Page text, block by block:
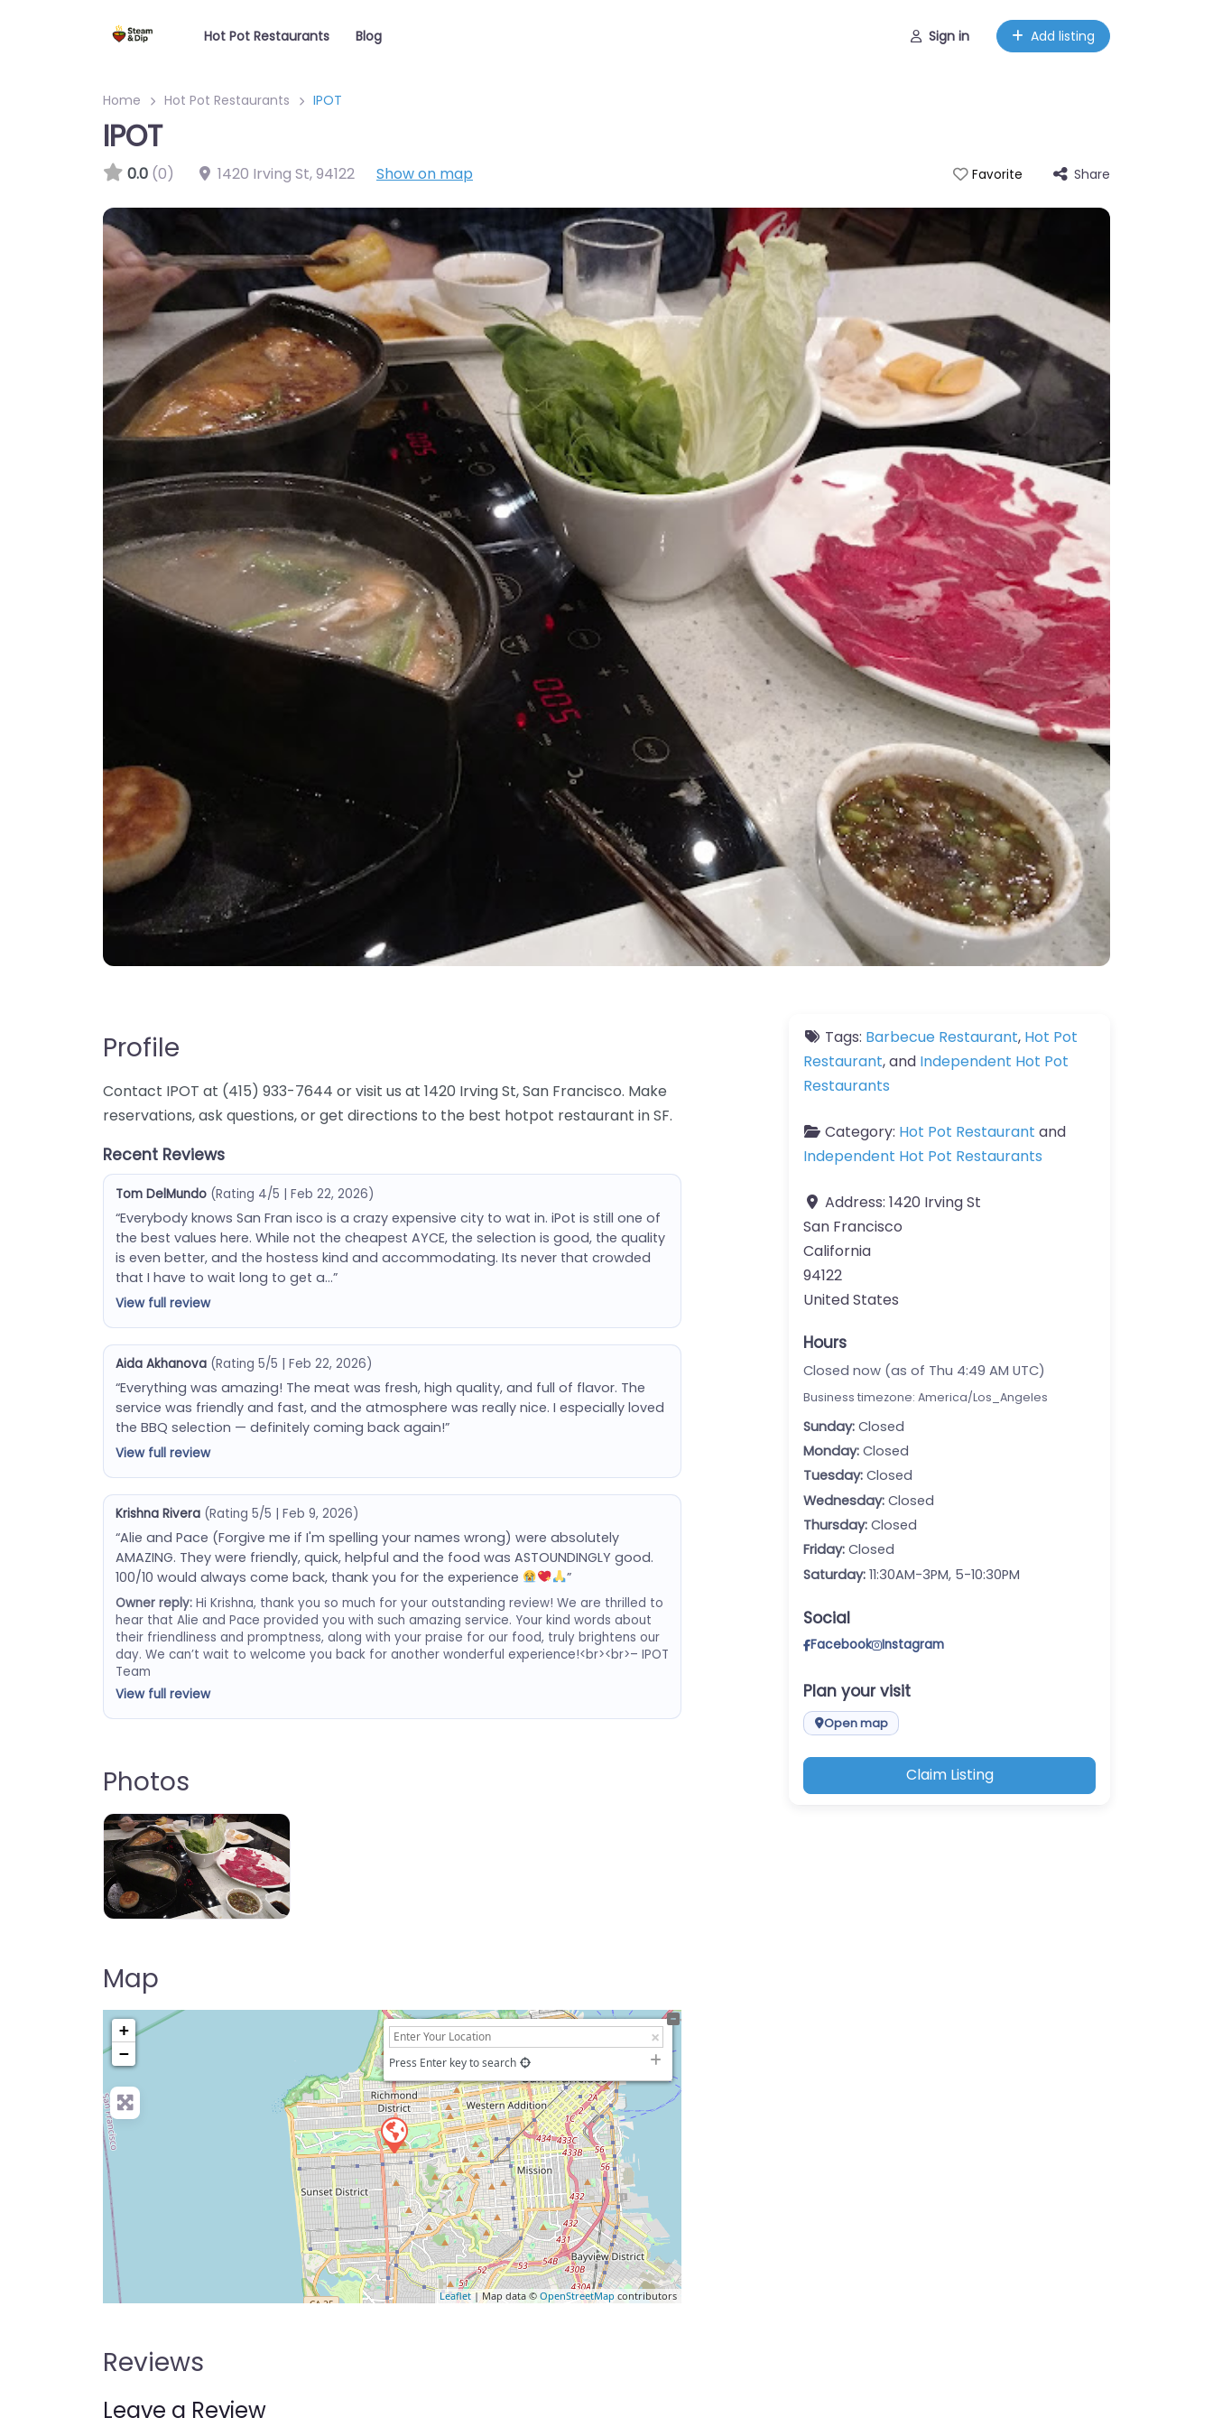
Hot Pot Restaurants Blog Sign in Add listing
Home Hot Pot Restaurants IPOT
IPOT
0.0 (0) 1420 Irving St,94122 Show on map Favorite Share
Profile
Contact IPOT at (415) 933-7644 or visit us at 1420 Irving St, San Francisco. Make
reservations, ask questions, or get directions to the best hotpot restaurant in SF.
Recent Reviews
Tom DelMundo (Rating 4/5 | Feb 22, 2026)
“Everybody knows San Fran isco is a crazy expensive city to wat in. iPot is still one of
the best values here. While not the cheapest AYCE, the selection is good, the quality
is even better, and the hostess kind and accommodating. Its never that crowded
that I have to wait long to get a…”
View full review
Aida Akhanova (Rating 5/5 | Feb 22, 2026)
“Everything was amazing! The meat was fresh, high quality, and full of flavor. The
service was friendly and fast, and the atmosphere was really nice. I especially loved
the BBQ selection — definitely coming back again!”
View full review
Krishna Rivera (Rating 5/5 | Feb 9, 2026)
“Alie and Pace (Forgive me if I'm spelling your names wrong) were absolutely
AMAZING. They were friendly, quick, helpful and the food was ASTOUNDINGLY good.
100/10 would always come back, thank you for the experience
”
Owner reply:Hi Krishna, thank you so much for your outstanding review! We are thrilled to
hear that Alie and Pace provided you with such amazing service. Your kind words about
their friendliness and promptness, along with your praise for our food, truly brightens our
day. We can’t wait to welcome you back for another wonderful experience!<br><br>– IPOT
Team
View full review
Photos
Map
+
−
Press Enter key to search
Leaflet| Map data © OpenStreetMap contributors
Reviews
Leave a Review
Tags: Barbecue Restaurant, Hot Pot
Restaurant, and Independent Hot Pot
Restaurants
Category: Hot Pot Restaurant and
Independent Hot Pot Restaurants
Address: 1420 Irving St
San Francisco
California
94122
United States
Hours
Closed now (as of Thu 4:49 AM UTC)
Business timezone: America/Los_Angeles
Sunday: Closed
Monday: Closed
Tuesday: Closed
Wednesday: Closed
Thursday: Closed
Friday: Closed
Saturday: 11:30AM-3PM, 5-10:30PM
Social
Facebook Instagram
Plan your visit
Open map
Claim Listing